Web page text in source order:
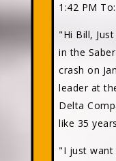
1:42 PM To:
"Hi Bill,
in the
crash on
leader at
Delta
like 35
"I just